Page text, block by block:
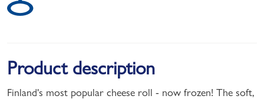
Product description
Finland's most popular cheese roll - now frozen! The soft,